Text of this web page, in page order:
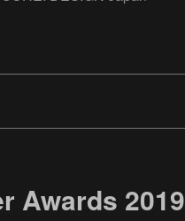
Awards 2019